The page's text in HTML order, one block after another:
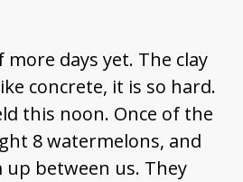
more days yet. The clay
concrete, it is so hard.
this noon. Once of the
8 watermelons, and
up between us. They